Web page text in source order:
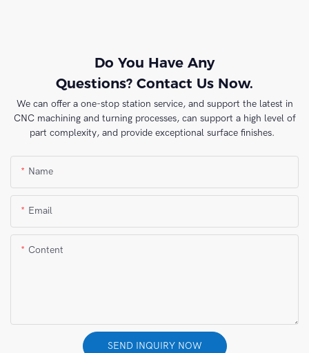
Do You Have Any
Questions? Contact Us Now.
We can offer a one-stop station service, and support the latest in
CNC machining and turning processes, can support a high level of
part complexity, and provide exceptional surface finishes.
Name
Email
Content
SEND INQUIRY NOW